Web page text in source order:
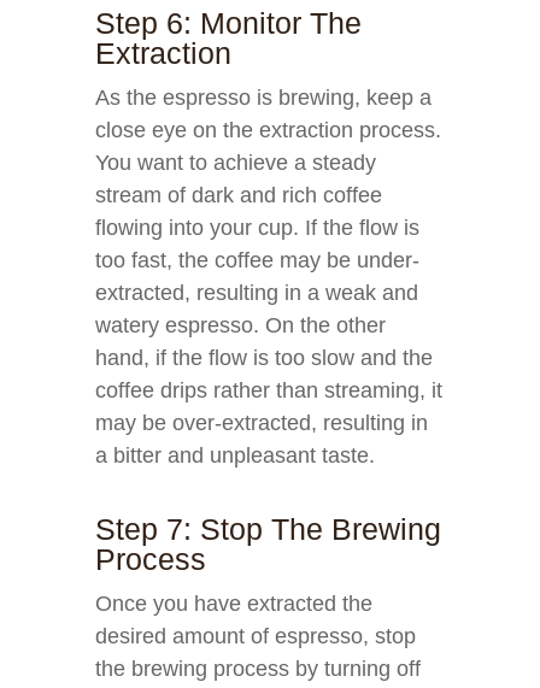
Step 6: Monitor The
Extraction
As the espresso is brewing, keep a
close eye on the extraction process.
You want to achieve a steady
stream of dark and rich coffee
flowing into your cup. If the flow is
too fast, the coffee may be under-
extracted, resulting in a weak and
watery espresso. On the other
hand, if the flow is too slow and the
coffee drips rather than streaming, it
may be over-extracted, resulting in
a bitter and unpleasant taste.
Step 7: Stop The Brewing
Process
Once you have extracted the
desired amount of espresso, stop
the brewing process by turning off